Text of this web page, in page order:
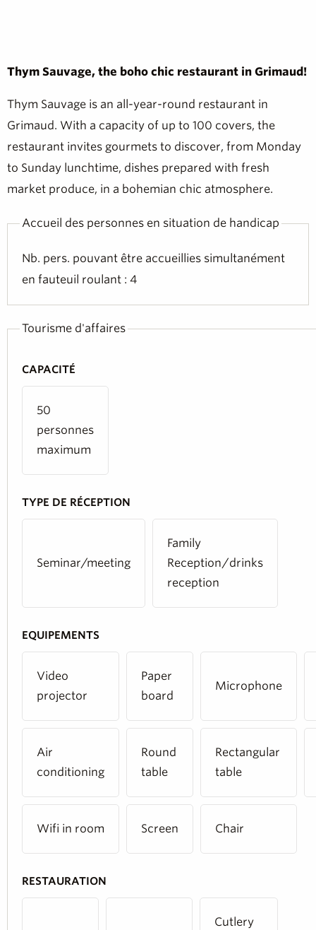
Thym Sauvage, the boho chic restaurant in Grimaud!
Thym Sauvage is an all-year-round restaurant in
Grimaud. With a capacity of up to 100 covers, the
restaurant invites gourmets to discover, from Monday
to Sunday lunchtime, dishes prepared with fresh
market produce, in a bohemian chic atmosphere.
Accueil des personnes en situation de handicap
Nb. pers. pouvant être accueillies simultanément
en fauteuil roulant : 4
Tourisme d'affaires
CAPACITÉ
50
personnes
maximum
TYPE DE RÉCEPTION
Seminar/meeting
Family
Reception/drinks
reception
EQUIPEMENTS
Video
projector
Paper
board
Microphone
Air
conditioning
Round
table
Rectangular
table
Wifi in room Screen Chair
RESTAURATION
Cutlery